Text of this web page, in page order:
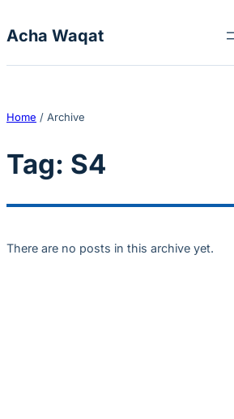
Acha Waqat
Home / Archive
Tag: S4
There are no posts in this archive yet.